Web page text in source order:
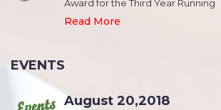
Award for the Third Year Running
Read More
EVENTS
August 20,2018